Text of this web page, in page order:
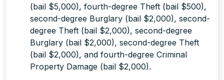
(bail $5,000), fourth-degree Theft (bail $500),
second-degree Burglary (bail $2,000), second-
degree Theft (bail $2,000), second-degree
Burglary (bail $2,000), second-degree Theft
(bail $2,000), and fourth-degree Criminal
Property Damage (bail $2,000).